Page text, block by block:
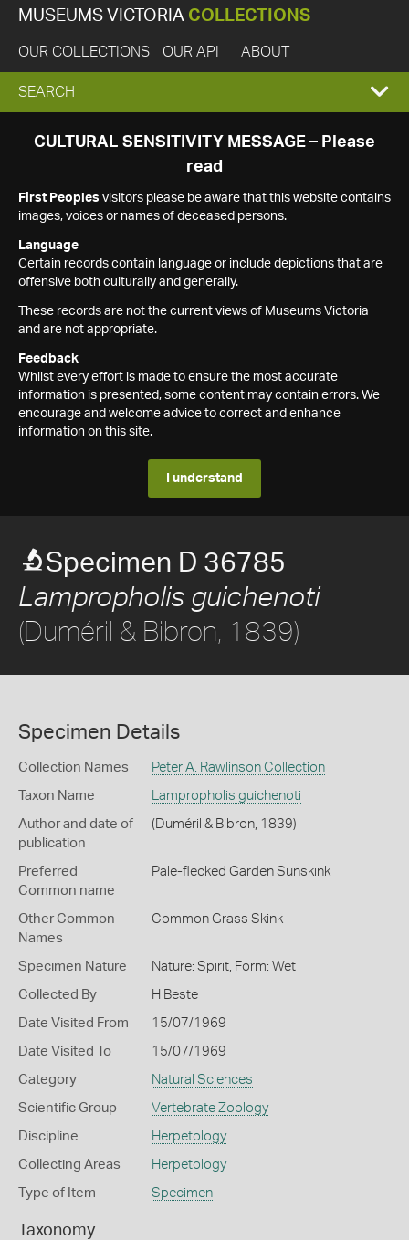
MUSEUMS VICTORIA COLLECTIONS
OUR COLLECTIONS OUR API ABOUT
EXPAND
SEARCH
SEARCH
CULTURAL SENSITIVITY MESSAGE – Please
read
First Peoples visitors please be aware that this website contains
images, voices or names of deceased persons.
Language
Certain records contain language or include depictions that are
offensive both culturally and generally.
These records are not the current views of Museums Victoria
and are not appropriate.
Feedback
Whilst every effort is made to ensure the most accurate
information is presented, some content may contain errors. We
encourage and welcome advice to correct and enhance
information on this site.
I understand
Specimen D 36785
Lampropholis guichenoti
(Duméril & Bibron, 1839)
Specimen Details
Collection Names Peter A. Rawlinson Collection
Taxon Name Lampropholis guichenoti
Author and date of
publication
(Duméril & Bibron, 1839)
Preferred
Common name
Pale-flecked Garden Sunskink
Other Common
Names
Common Grass Skink
Specimen Nature Nature: Spirit, Form: Wet
Collected By H Beste
Date Visited From 15/07/1969
Date Visited To 15/07/1969
Category Natural Sciences
Scientific Group Vertebrate Zoology
Discipline Herpetology
Collecting Areas Herpetology
Type of Item Specimen
Taxonomy